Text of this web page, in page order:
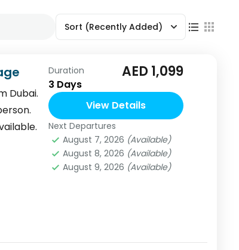
Sort (Recently Added)
Dubai.
Duration
3 Days
AED 1,099
View Details
Next Departures
August 7, 2026 (Available)
August 8, 2026 (Available)
August 9, 2026 (Available)